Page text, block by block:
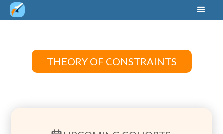
THEORY OF CONSTRAINTS